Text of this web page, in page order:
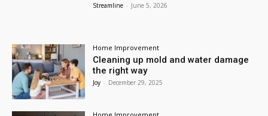
Streamline - June 5, 2026
Home Improvement
Cleaning up mold and water damage
the right way
Joy - December 29, 2025